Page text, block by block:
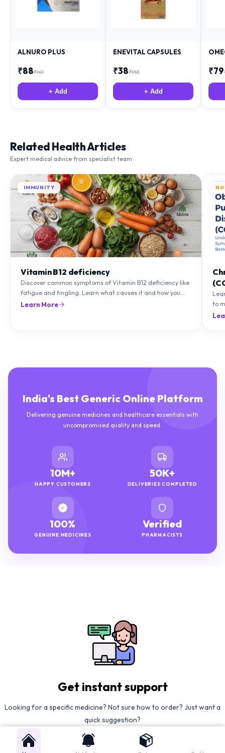
ALNURO PLUS
₹88₹181
+ Add
ENEVITAL CAPSULES
₹38₹153
+ Add
₹79
Related Health Articles
Expert medical advice from specialist team
IMMUNITY
Vitamin B12 deficiency
Discover common symptoms of Vitamin B12 deficiency like
fatigue and tingling. Learn what causes it and how you
can treat it with diet and supplements.
Learn More
to
India's Best Generic Online Platform
Delivering genuine medicines and healthcare essentials with
uncompromised quality and speed.
10M+
HAPPY CUSTOMERS
50K+
DELIVERIES COMPLETED
100%
GENUINE MEDICINES
Verified
PHARMACISTS
Get instant support
Looking for a specific medicine? Not sure how to order? Just want a
quick suggestion?
We'll guide you right away!